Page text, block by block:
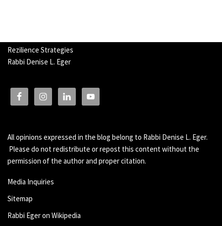
Rezilience Strategies
Rabbi Denise L. Eger
All opinions expressed in the blog belong to Rabbi Denise L. Eger.
Please do not redistribute or repost this content without the
permission of the author and proper citation.
Media Inquiries
Sitemap
Rabbi Eger on Wikipedia